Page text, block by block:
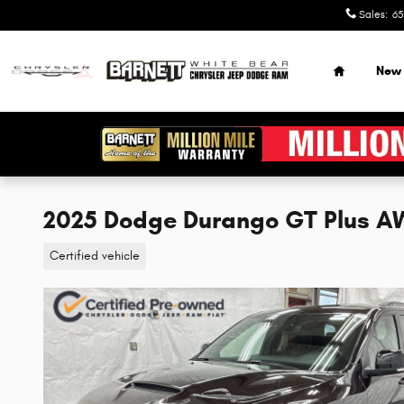
Sales:
Home
New
2025 Dodge Durango GT Plus
Certified vehicle